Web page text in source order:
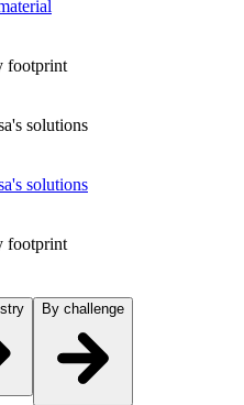
footprint
solutions
solutions
footprint
By challenge